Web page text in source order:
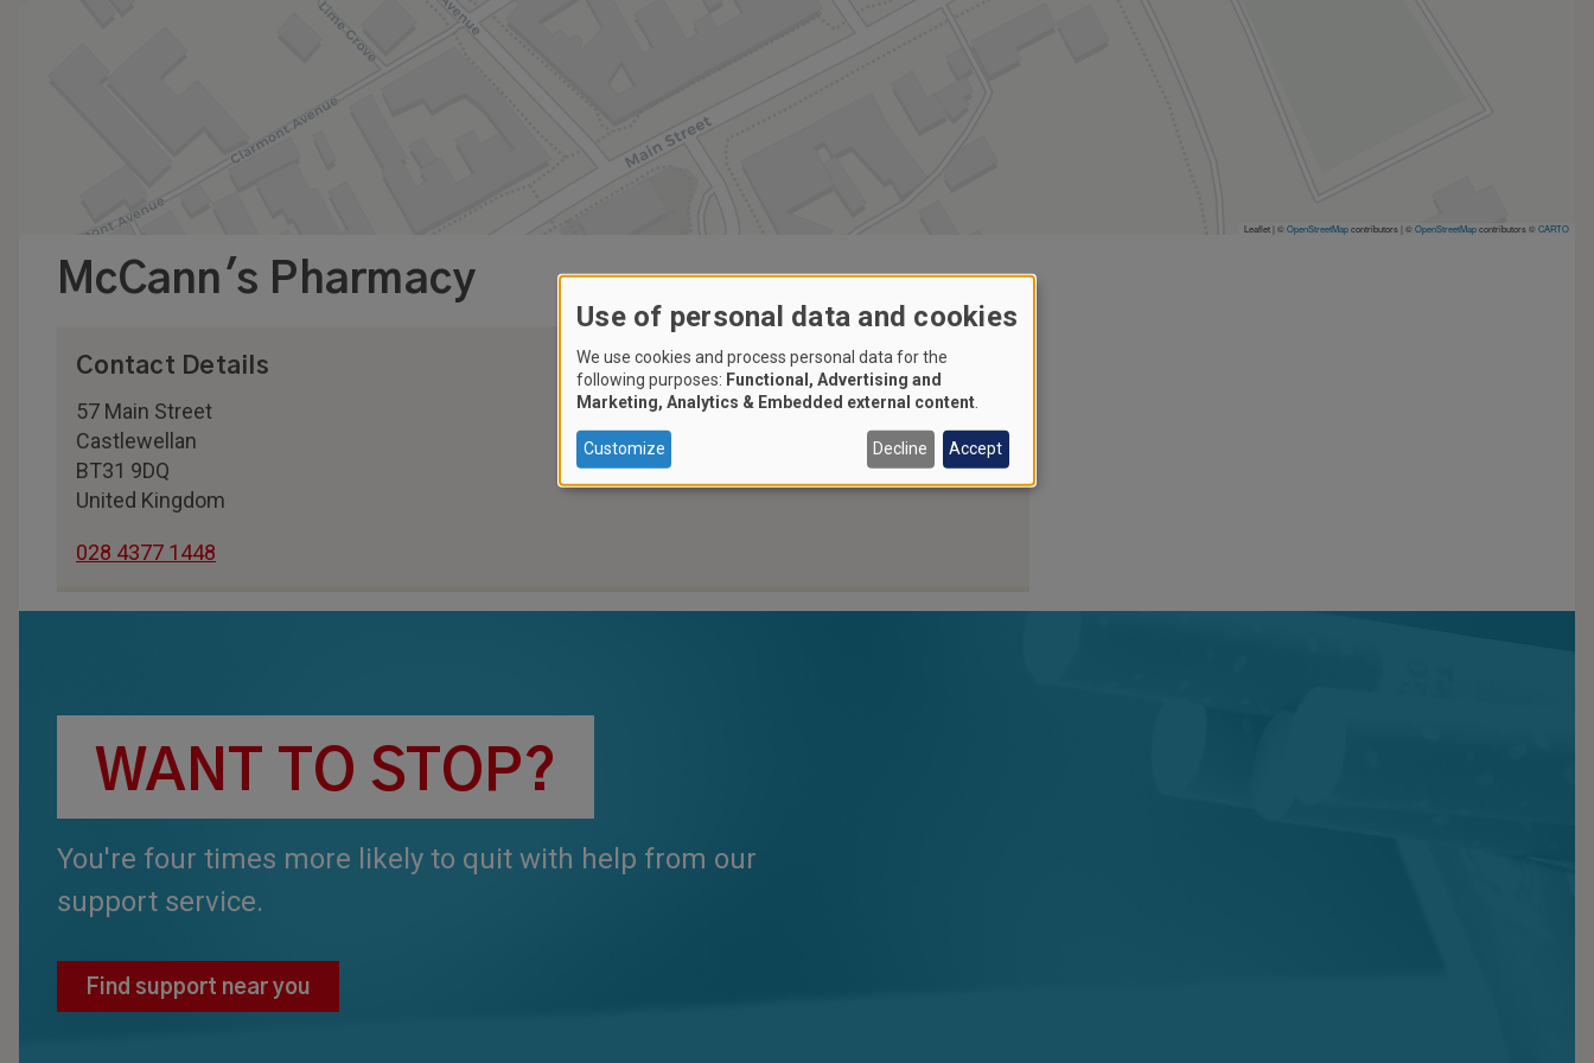
Leaflet | ©OpenStreetMapcontributors| ©OpenStreetMapcontributors ©CARTO
McCann's Pharmacy
Contact Details
57 Main Street
Castlewellan
BT31 9DQ
United Kingdom
028 4377 1448
WANT TO STOP?
You're four times more likely to quit with help from our
support service.
Find support near you
Use of personal data and cookies
We use cookies and process personal data for the
following purposes: Functional, Advertising and
Marketing, Analytics & Embedded external content
Customize Decline Accept